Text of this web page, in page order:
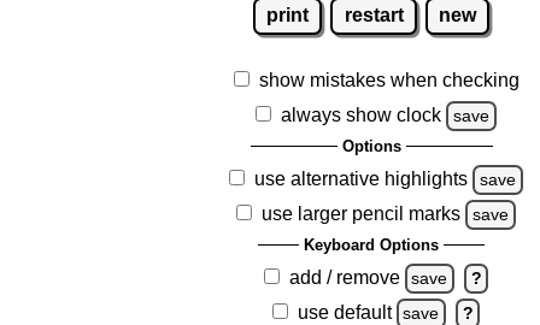
print restart new
show mistakes when checking
always show clock
save
Options
use alternative highlights save
use larger pencil marks save
Keyboard Options
add / remove save ?
use default save ?